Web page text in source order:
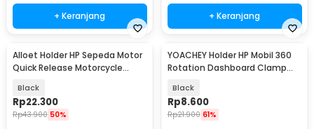
+ Keranjang + Keranjang
Alloet Holder HP Sepeda Motor
Quick Release Motorcycle
Black
Rp22.300
Rp43.900 50%
YOACHEY Holder HP Mobil 360
Rotation Dashboard Clamp
Black
Rp8.600
Rp21.900 61%